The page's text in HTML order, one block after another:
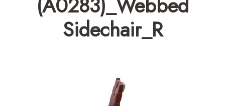
Sidechair_R